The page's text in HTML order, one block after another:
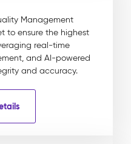
Management
to ensure the highest
real-time
and AI-powered
and accuracy.